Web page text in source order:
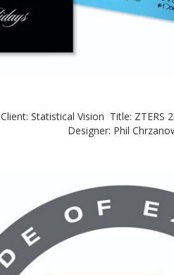
Client: Statistical Vision Title: ZTERS
Designer: Phil